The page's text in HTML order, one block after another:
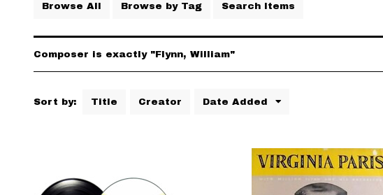
Browse All Browse by Tag Search Items
Composer is exactly "Flynn, William"
Sort by: Title Creator Date Added